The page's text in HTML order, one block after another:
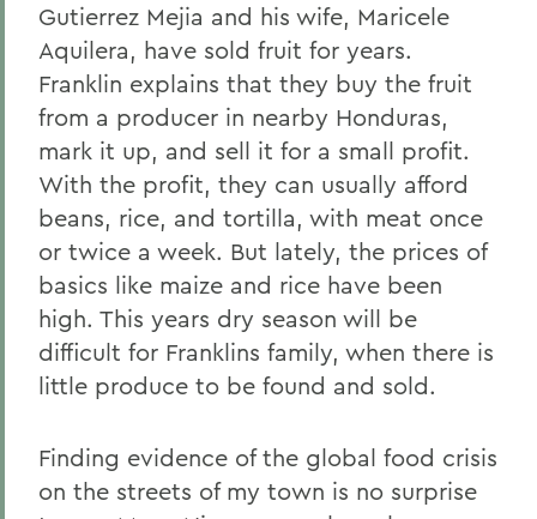
Gutierrez Mejia and his wife, Maricele
Aquilera, have sold fruit for years.
Franklin explains that they buy the fruit
from a producer in nearby Honduras,
mark it up, and sell it for a small profit.
With the profit, they can usually afford
beans, rice, and tortilla, with meat once
or twice a week. But lately, the prices of
basics like maize and rice have been
high. This years dry season will be
difficult for Franklins family, when there is
little produce to be found and sold.
Finding evidence of the global food crisis
on the streets of my town is no surprise